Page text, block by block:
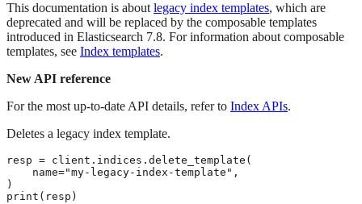
This documentation is about legacy index templates, which are
deprecated and will be replaced by the composable templates
introduced in Elasticsearch 7.8. For information about composable
templates, see Index templates.
New API reference
For the most up-to-date API details, refer to Index APIs.
Deletes a legacy index template.
resp = client.indices.delete_template(
    name="my-legacy-index-template",
)
print(resp)